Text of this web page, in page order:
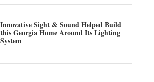
Innovative Sight & Sound Helped Build
this Georgia Home Around Its Lighting
System